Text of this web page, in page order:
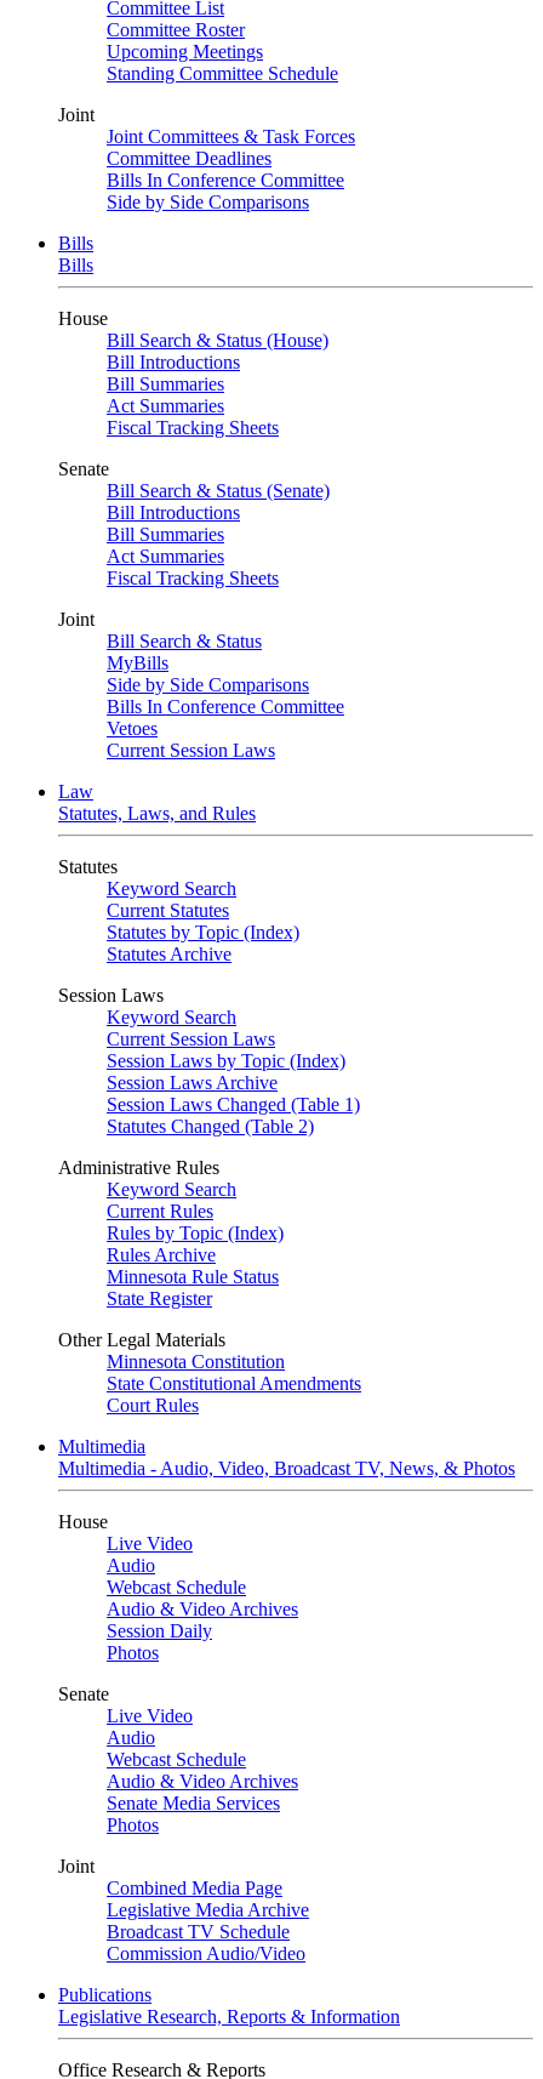
Committee List
Committee Roster
Upcoming Meetings
Standing Committee Schedule
Joint
Joint Committees & Task Forces
Committee Deadlines
Bills In Conference Committee
Side by Side Comparisons
Bills
Bills
House
Bill Search & Status (House)
Bill Introductions
Bill Summaries
Act Summaries
Fiscal Tracking Sheets
Senate
Bill Search & Status (Senate)
Bill Introductions
Bill Summaries
Act Summaries
Fiscal Tracking Sheets
Joint
Bill Search & Status
MyBills
Side by Side Comparisons
Bills In Conference Committee
Vetoes
Current Session Laws
Law
Statutes, Laws, and Rules
Statutes
Keyword Search
Current Statutes
Statutes by Topic (Index)
Statutes Archive
Session Laws
Keyword Search
Current Session Laws
Session Laws by Topic (Index)
Session Laws Archive
Session Laws Changed (Table 1)
Statutes Changed (Table 2)
Administrative Rules
Keyword Search
Current Rules
Rules by Topic (Index)
Rules Archive
Minnesota Rule Status
State Register
Other Legal Materials
Minnesota Constitution
State Constitutional Amendments
Court Rules
Multimedia
Multimedia - Audio, Video, Broadcast TV, News, & Photos
House
Live Video
Audio
Webcast Schedule
Audio & Video Archives
Session Daily
Photos
Senate
Live Video
Audio
Webcast Schedule
Audio & Video Archives
Senate Media Services
Photos
Joint
Combined Media Page
Legislative Media Archive
Broadcast TV Schedule
Commission Audio/Video
Publications
Legislative Research, Reports & Information
Office Research & Reports